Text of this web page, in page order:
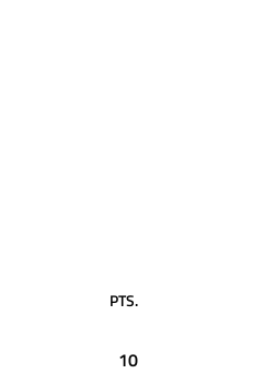
PTS.
10